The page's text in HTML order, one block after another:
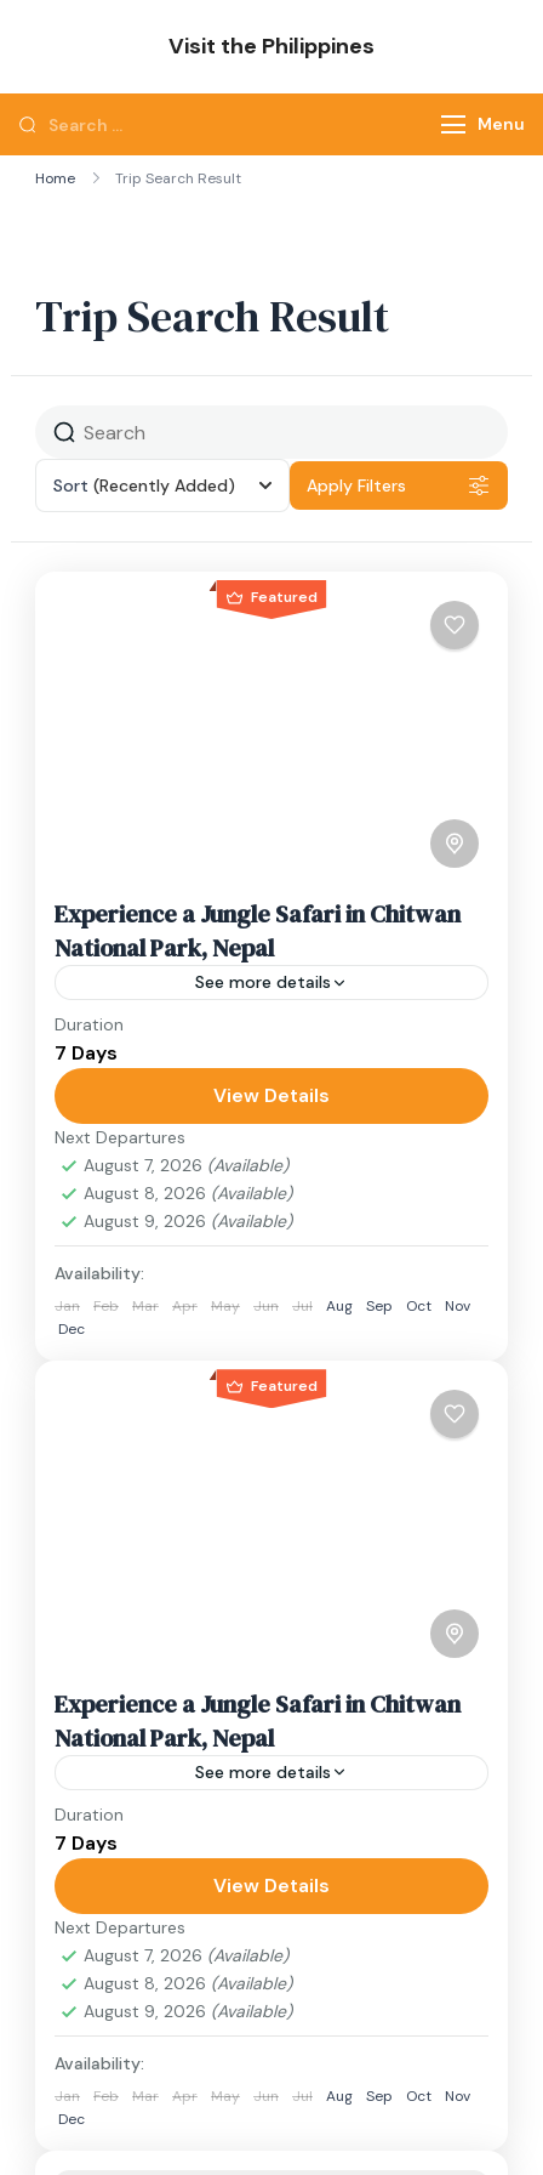
Visit the Philippines
Search
for:
Menu
Home Trip Search Result
Trip Search Result
Sort (Recently Added) Apply Filters
Featured
Experience a Jungle Safari in Chitwan
National Park, Nepal
See more details
Travel is the movement of people between
relatively distant geographical locations, and
can involve travel by foot, bicycle, automobile,
train, boat, bus, airplane, or other...
Nepal,Philippines
2 People
Duration
7 Days
View Details
Next Departures
August 7, 2026 (Available)
August 8, 2026 (Available)
August 9, 2026 (Available)
Availability:
Jan Feb Mar Apr May Jun Jul Aug Sep Oct
Nov
Dec
Featured
Experience a Jungle Safari in Chitwan
National Park, Nepal
See more details
Travel is the movement of people between
relatively distant geographical locations, and
can involve travel by foot, bicycle, automobile,
train, boat, bus, airplane, or other...
Nepal
2 People
Duration
7 Days
View Details
Next Departures
August 7, 2026 (Available)
August 8, 2026 (Available)
August 9, 2026 (Available)
Availability:
Jan Feb Mar Apr May Jun Jul Aug Sep Oct
Nov
Dec